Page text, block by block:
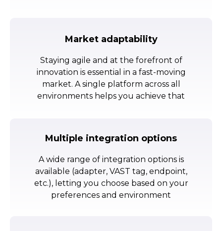
Market adaptability
Staying agile and at the forefront of
innovation is essential in a fast-moving
market. A single platform across all
environments helps you achieve that
Multiple integration options
A wide range of integration options is
available (adapter, VAST tag, endpoint,
etc.), letting you choose based on your
preferences and environment